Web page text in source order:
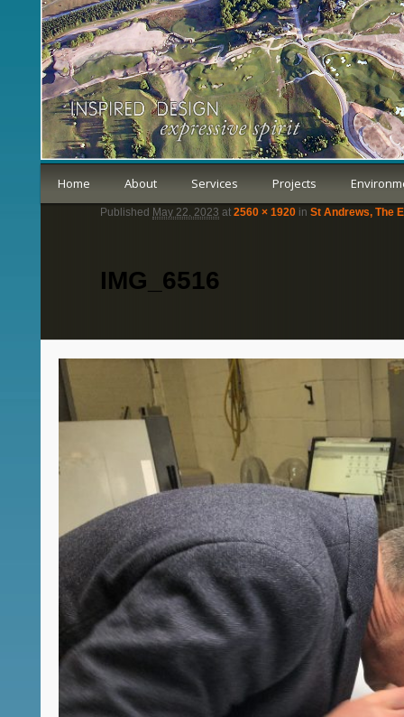
Home About Services Projects
IMG_6516
Published May 22, 2023 at2560 × 1920 inSt Andrews, The